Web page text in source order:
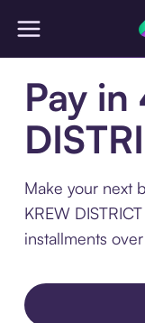
Pay in
Make your next
KREW
installments